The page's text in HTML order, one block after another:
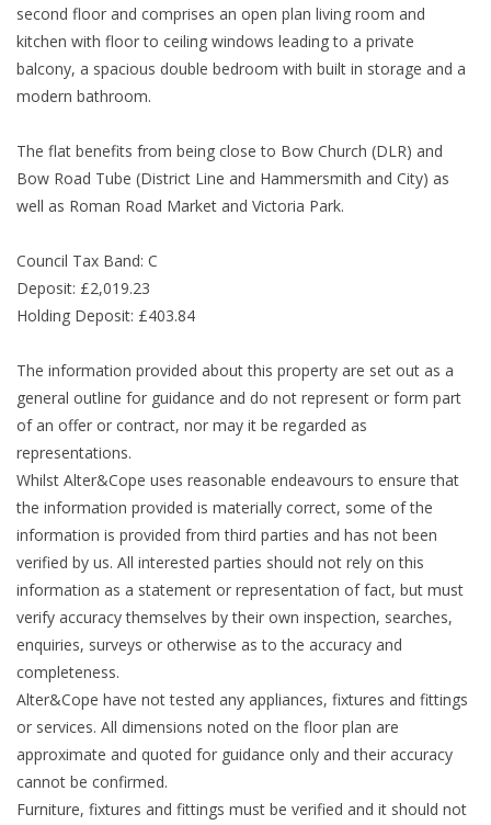
second floor and comprises an open plan living room and
kitchen with floor to ceiling windows leading to a private
balcony, a spacious double bedroom with built in storage and a
modern bathroom.
The flat benefits from being close to Bow Church (DLR) and
Bow Road Tube (District Line and Hammersmith and City) as
well as Roman Road Market and Victoria Park.
Council Tax Band: C
Deposit: £2,019.23
Holding Deposit: £403.84
The information provided about this property are set out as a
general outline for guidance and do not represent or form part
of an offer or contract, nor may it be regarded as
representations.
Whilst Alter&Cope uses reasonable endeavours to ensure that
the information provided is materially correct, some of the
information is provided from third parties and has not been
verified by us. All interested parties should not rely on this
information as a statement or representation of fact, but must
verify accuracy themselves by their own inspection, searches,
enquiries, surveys or otherwise as to the accuracy and
completeness.
Alter&Cope have not tested any appliances, fixtures and fittings
or services. All dimensions noted on the floor plan are
approximate and quoted for guidance only and their accuracy
cannot be confirmed.
Furniture, fixtures and fittings must be verified and it should not